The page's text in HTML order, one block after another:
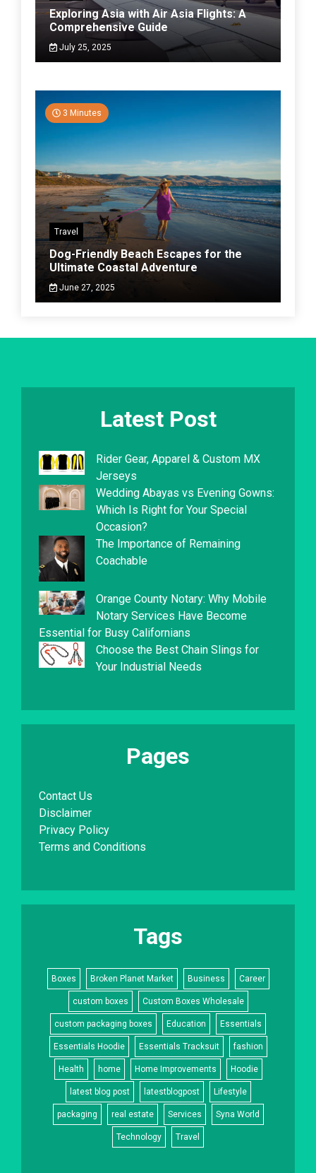
Exploring Asia with Air Asia Flights: A
Comprehensive Guide
July 25, 2025
3 Minutes
Travel
Dog-Friendly Beach Escapes for the
Ultimate Coastal Adventure
June 27, 2025
Latest Post
Rider Gear, Apparel & Custom MX
Jerseys
Wedding Abayas vs Evening Gowns:
Which Is Right for Your Special
Occasion?
The Importance of Remaining
Coachable
Orange County Notary: Why Mobile
Notary Services Have Become
Essential for Busy Californians
Choose the Best Chain Slings for
Your Industrial Needs
Pages
Contact Us
Disclaimer
Privacy Policy
Terms and Conditions
Tags
Boxes Broken Planet Market Business Career
custom boxes Custom Boxes Wholesale
custom packaging boxes Education Essentials
Essentials Hoodie Essentials Tracksuit fashion
Health home Home Improvements Hoodie
latest blog post latestblogpost Lifestyle
packaging real estate Services Syna World
Technology Travel